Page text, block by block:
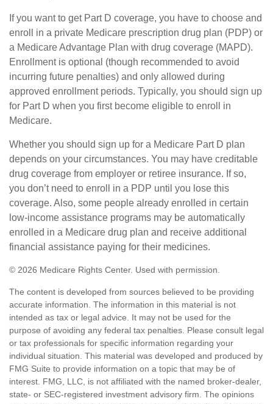
If you want to get Part D coverage, you have to choose and
enroll in a private Medicare prescription drug plan (PDP) or
a Medicare Advantage Plan with drug coverage (MAPD).
Enrollment is optional (though recommended to avoid
incurring future penalties) and only allowed during
approved enrollment periods. Typically, you should sign up
for Part D when you first become eligible to enroll in
Medicare.
Whether you should sign up for a Medicare Part D plan
depends on your circumstances. You may have creditable
drug coverage from employer or retiree insurance. If so,
you don’t need to enroll in a PDP until you lose this
coverage. Also, some people already enrolled in certain
low-income assistance programs may be automatically
enrolled in a Medicare drug plan and receive additional
financial assistance paying for their medicines.
© 2026 Medicare Rights Center. Used with permission.
The content is developed from sources believed to be providing
accurate information. The information in this material is not
intended as tax or legal advice. It may not be used for the
purpose of avoiding any federal tax penalties. Please consult legal
or tax professionals for specific information regarding your
individual situation. This material was developed and produced by
FMG Suite to provide information on a topic that may be of
interest. FMG, LLC, is not affiliated with the named broker-dealer,
state- or SEC-registered investment advisory firm. The opinions